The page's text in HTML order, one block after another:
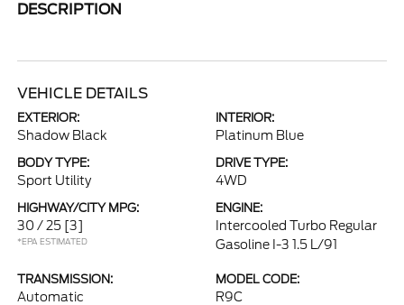
DESCRIPTION
VEHICLE DETAILS
EXTERIOR:
Shadow Black
INTERIOR:
Platinum Blue
BODY TYPE:
Sport Utility
DRIVE TYPE:
4WD
HIGHWAY/CITY MPG:
30 / 25 [3]
*EPA ESTIMATED
ENGINE:
Intercooled Turbo Regular
Gasoline I-3 1.5 L/91
TRANSMISSION:
Automatic
MODEL CODE:
R9C